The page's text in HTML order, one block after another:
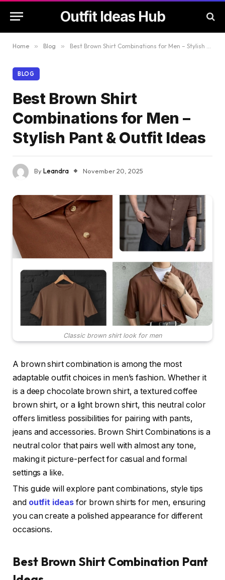
Outfit Ideas Hub
Home » Blog » Best Brown Shirt Combinations for Men – Stylish Pant & Outfit Ideas
BLOG
Best Brown Shirt
Combinations for Men –
Stylish Pant & Outfit Ideas
ByLeandra November 20, 2025
Classic brown shirt look for men
A brown shirt combination is among the most
adaptable outfit choices in men’s fashion. Whether it
is a deep chocolate brown shirt, a textured coffee
brown shirt, or a light brown shirt, this neutral color
offers limitless possibilities for pairing with pants,
jeans and accessories. Brown Shirt Combinations is a
neutral color that pairs well with almost any tone,
making it picture-perfect for casual and formal
settings a like.
This guide will explore pant combinations, style tips
and outfit ideasfor brown shirts for men, ensuring
you can create a polished appearance for different
occasions.
Best Brown Shirt Combination Pant